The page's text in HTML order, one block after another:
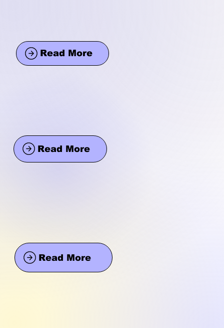
Read More
Read More
Read More